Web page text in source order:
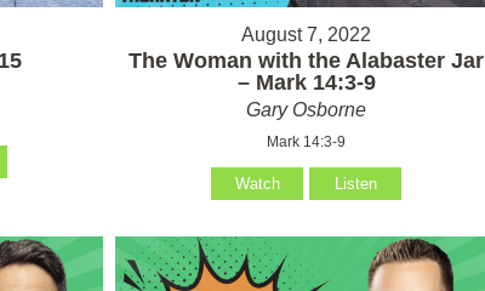
August 7, 2022
The Woman with the Alabaster Jar
– Mark 14:3-9
Gary Osborne
Mark 14:3-9
Watch Listen